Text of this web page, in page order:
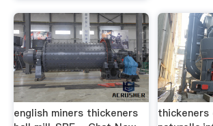
english miners thickeners
thickeners